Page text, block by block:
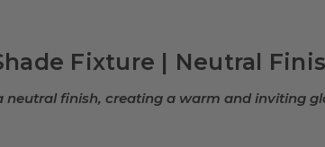
Fixture | Neutral
neutral finish, creating a warm and inviting